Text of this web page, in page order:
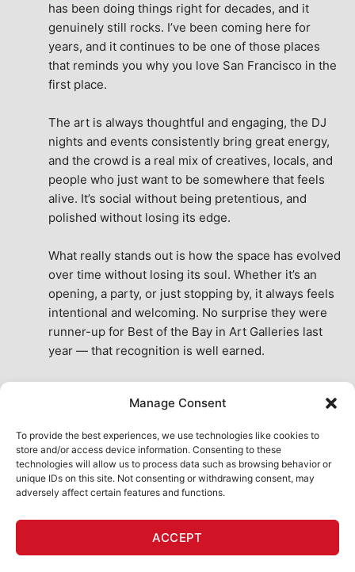
Manage Consent
To provide the best experiences, we use technologies like cookies to
store and/or access device information. Consenting to these
technologies will allow us to process data such as browsing behavior or
unique IDs on this site. Not consenting or withdrawing consent, may
adversely affect certain features and functions.
ACCEPT
has been doing things right for decades, and it
genuinely still rocks. I’ve been coming here for
years, and it continues to be one of those places
that reminds you why you love San Francisco in the
first place.
The art is always thoughtful and engaging, the DJ
nights and events consistently bring great energy,
and the crowd is a real mix of creatives, locals, and
people who just want to be somewhere that feels
alive. It’s social without being pretentious, and
polished without losing its edge.
What really stands out is how the space has evolved
over time without losing its soul. Whether it’s an
opening, a party, or just stopping by, it always feels
intentional and welcoming. No surprise they were
runner-up for Best of the Bay in Art Galleries last
year — that recognition is well earned.
the city. A true San Francisco treat, then and now.
See All Reviews
MY ACCOUNT